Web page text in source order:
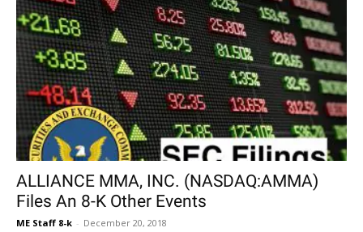
ALLIANCE MMA, INC. (NASDAQ:AMMA)
Files An 8-K Other Events
ME Staff 8-k - December 20, 2018